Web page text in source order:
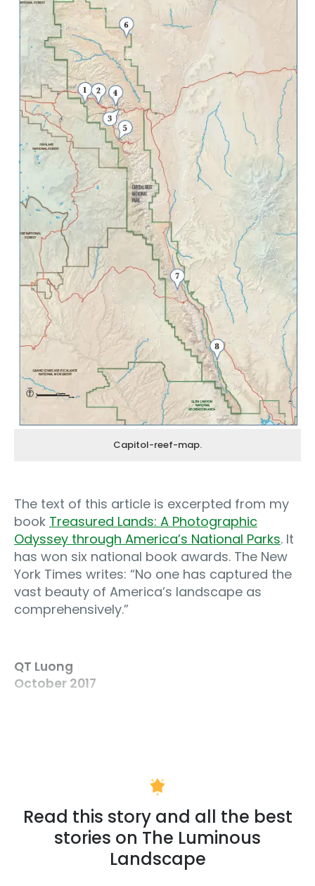
Capitol-reef-map.
The text of this article is excerpted from my
book Treasured Lands: A Photographic
Odyssey through America’s National Parks. It
has won six national book awards. The New
York Times writes: “No one has captured the
vast beauty of America’s landscape as
comprehensively.”
QT Luong
October 2017
Read this story and all the best
stories on The Luminous
Landscape